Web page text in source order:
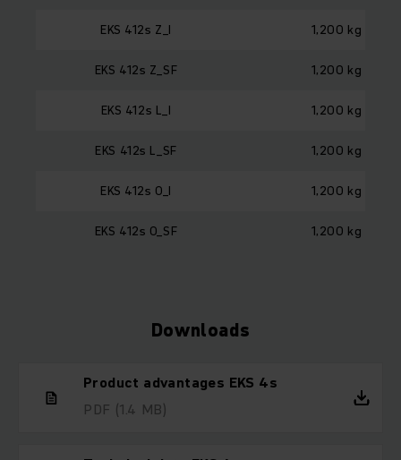
EKS 412s Z_I 1,200 kg
EKS 412s Z_SF 1,200 kg
EKS 412s L_I 1,200 kg
EKS 412s L_SF 1,200 kg
EKS 412s O_I 1,200 kg
EKS 412s O_SF 1,200 kg
Downloads
Product advantages EKS 4s
PDF (1.4 MB)